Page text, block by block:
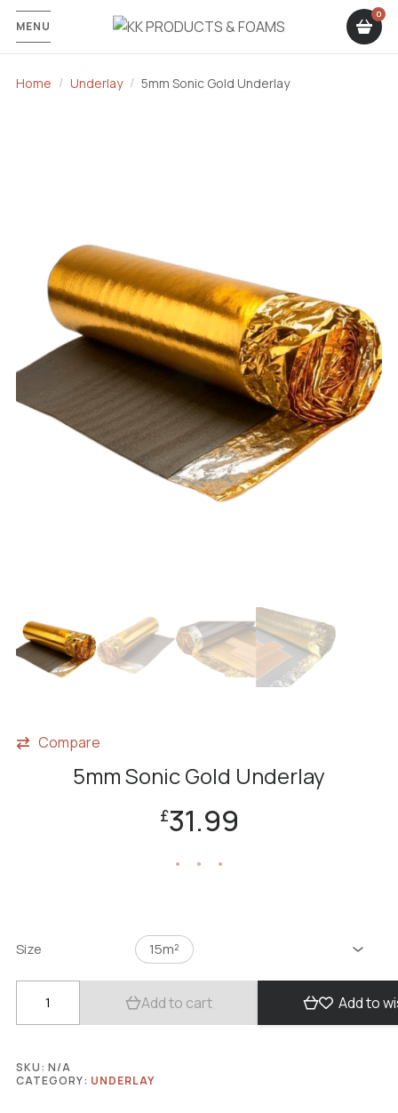
MENU
Home Underlay 5mm Sonic Gold Underlay
5mm Sonic Gold Underlay
£31.99
Size 15m²
Add to cart Add to
Compare
SKU: N/A
CATEGORY: UNDERLAY